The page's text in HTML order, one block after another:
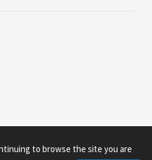
to browse the site you are